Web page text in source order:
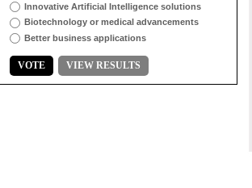
Innovative Artificial Intelligence solutions
Biotechnology or medical advancements
Better business applications
VOTE VIEW RESULTS